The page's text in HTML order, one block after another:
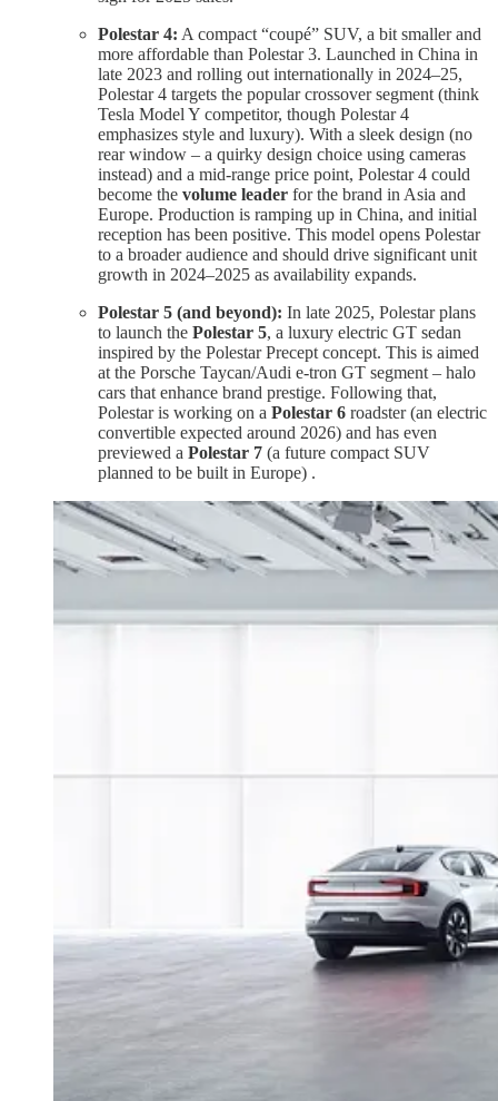
Polestar 4: A compact “coupé” SUV, a bit smaller and
more affordable than Polestar 3. Launched in China in
late 2023 and rolling out internationally in 2024–25,
Polestar 4 targets the popular crossover segment (think
Tesla Model Y competitor, though Polestar 4
emphasizes style and luxury). With a sleek design (no
rear window – a quirky design choice using cameras
instead) and a mid-range price point, Polestar 4 could
become the volume leader for the brand in Asia and
Europe. Production is ramping up in China, and initial
reception has been positive. This model opens Polestar
to a broader audience and should drive significant unit
growth in 2024–2025 as availability expands.
Polestar 5 (and beyond): In late 2025, Polestar plans
to launch the Polestar 5, a luxury electric GT sedan
inspired by the Polestar Precept concept. This is aimed
at the Porsche Taycan/Audi e-tron GT segment – halo
cars that enhance brand prestige. Following that,
Polestar is working on a Polestar 6 roadster (an electric
convertible expected around 2026) and has even
previewed a Polestar 7 (a future compact SUV
planned to be built in Europe) .